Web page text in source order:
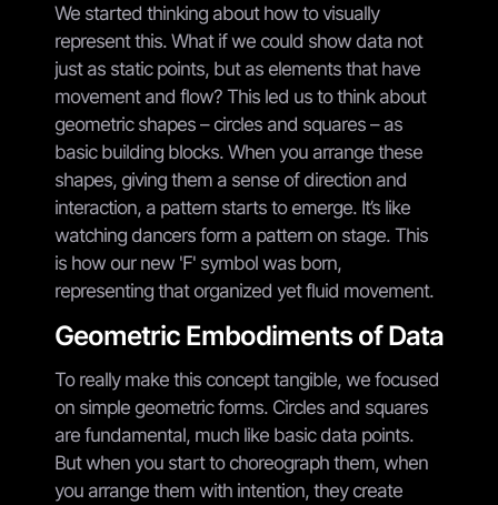
We started thinking about how to visually
represent this. What if we could show data not
just as static points, but as elements that have
movement and flow? This led us to think about
geometric shapes – circles and squares – as
basic building blocks. When you arrange these
shapes, giving them a sense of direction and
interaction, a pattern starts to emerge. It’s like
watching dancers form a pattern on stage. This
is how our new 'F' symbol was born,
representing that organized yet fluid movement.
Geometric Embodiments of Data
To really make this concept tangible, we focused
on simple geometric forms. Circles and squares
are fundamental, much like basic data points.
But when you start to choreograph them, when
you arrange them with intention, they create